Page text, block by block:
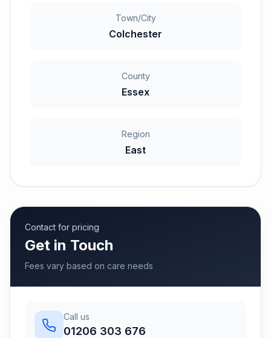
Town/City
Colchester
County
Essex
Region
East
Contact for pricing
Get in Touch
Fees vary based on care needs
Call us
01206 303 676